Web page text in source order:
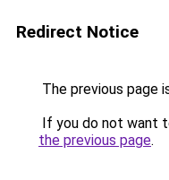
Redirect Notice
The previous page
If you do not want
the previous page.